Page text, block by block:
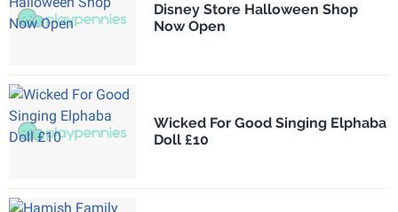
Disney Store Halloween Shop
Now Open
Wicked For Good Singing Elphaba
Doll £10